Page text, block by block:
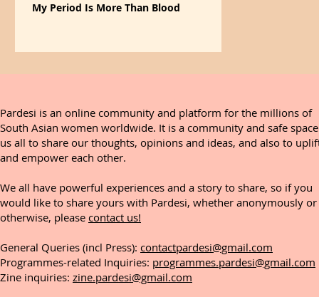
My Period Is More Than Blood
Pardesi is an online community and platform for the millions of
South Asian women worldwide. It is a community and safe
us all to share our thoughts, opinions and ideas, and also to
and empower each other.
We all have powerful experiences and a story to share, so if you
would like to share yours with Pardesi, whether anonymously or
otherwise, please contact us!
General Queries (incl Press): contactpardesi@gmail.com
Programmes-related Inquiries: programmes.pardesi@gmail.com
Zine inquiries: zine.pardesi@gmail.com